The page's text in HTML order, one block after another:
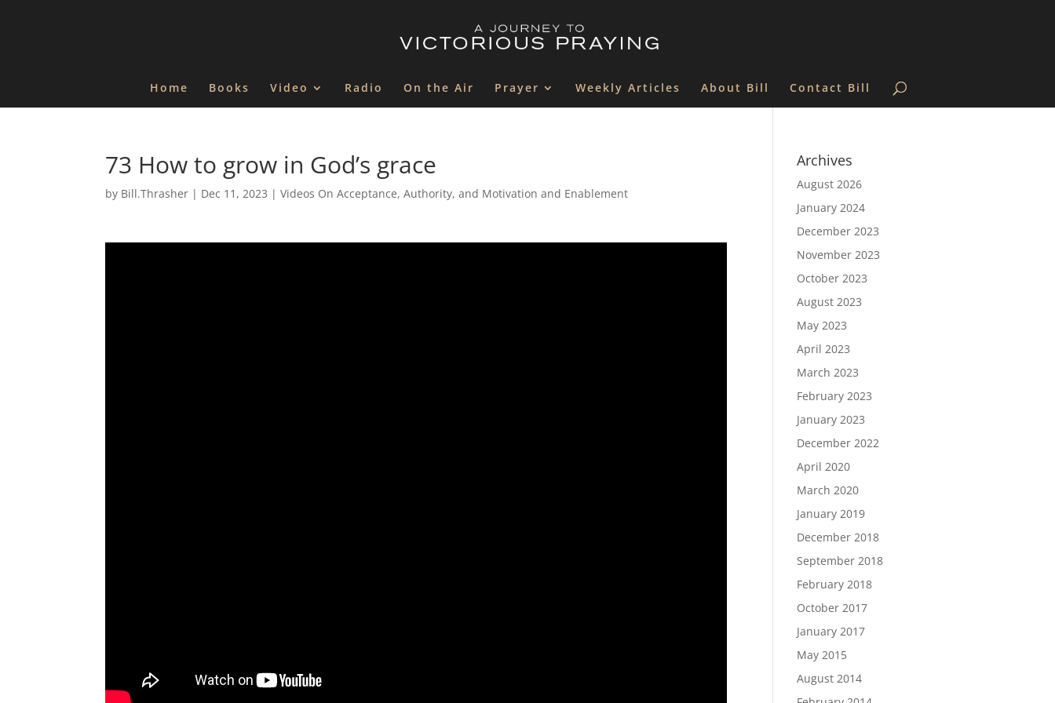
Home Books Video Radio On the Air Prayer Weekly Articles About Bill Contact Bill
73 How to grow in God’s grace
by Bill.Thrasher | Dec 11, 2023 |Videos On Acceptance, Authority, and Motivation and Enablement
Archives
August 2026
January 2024
December 2023
November 2023
October 2023
August 2023
May 2023
April 2023
March 2023
February 2023
January 2023
December 2022
April 2020
March 2020
January 2019
December 2018
September 2018
February 2018
October 2017
January 2017
May 2015
August 2014